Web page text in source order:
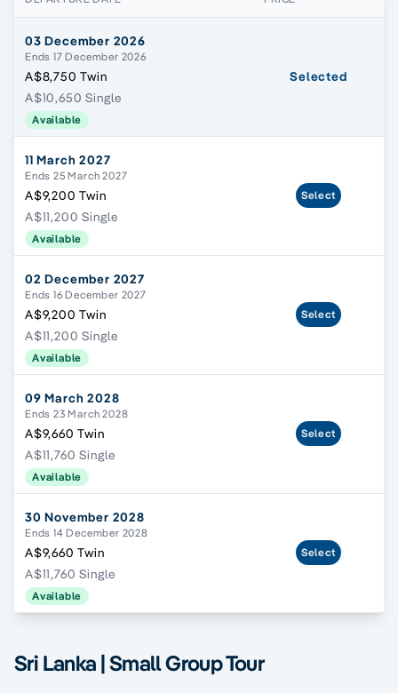
03 December 2026
Ends 17 December 2026
A$8,750 Twin
A$10,650 Single
Available
Selected
11 March 2027
Ends 25 March 2027
A$9,200 Twin
A$11,200 Single
Available
Select
02 December 2027
Ends 16 December 2027
A$9,200 Twin
A$11,200 Single
Available
Select
09 March 2028
Ends 23 March 2028
A$9,660 Twin
A$11,760 Single
Available
Select
30 November 2028
Ends 14 December 2028
A$9,660 Twin
A$11,760 Single
Available
Select
Sri Lanka | Small Group Tour